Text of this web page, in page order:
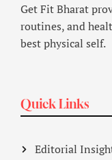
Get Fit Bharat
routines, and
best physical self.
Quick Links
Editorial